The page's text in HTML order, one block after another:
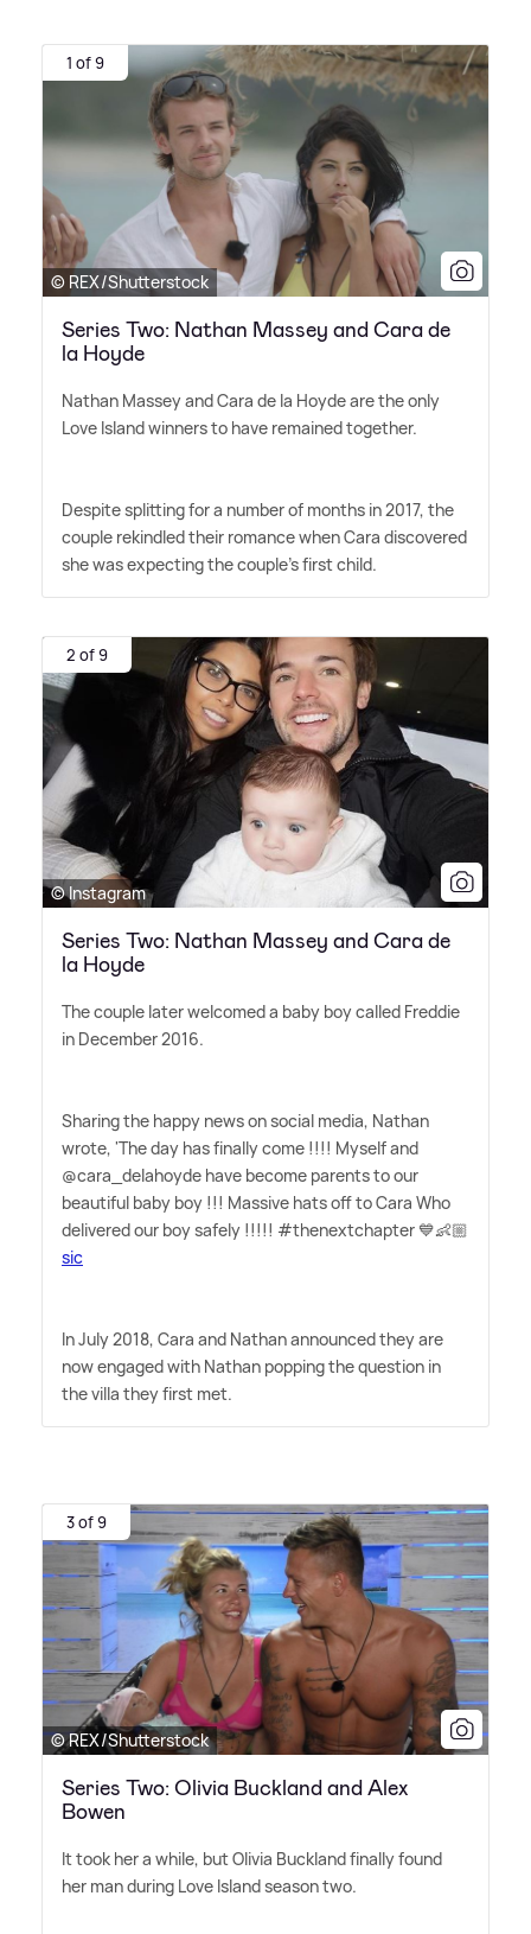
1 of 9
© REX/Shutterstock
Series Two: Nathan Massey and Cara de
la Hoyde
Nathan Massey and Cara de la Hoyde are the only
Love Island winners to have remained together.
Despite splitting for a number of months in 2017, the
couple rekindled their romance when Cara discovered
she was expecting the couple's first child.
2 of 9
© Instagram
Series Two: Nathan Massey and Cara de
la Hoyde
The couple later welcomed a baby boy called Freddie
in December 2016.
Sharing the happy news on social media, Nathan
wrote, 'The day has finally come !!!! Myself and
@cara_delahoyde have become parents to our
beautiful baby boy !!! Massive hats off to Cara Who
delivered our boy safely !!!!! #thenextchapter 💙👶🏼
sic
In July 2018, Cara and Nathan announced they are
now engaged with Nathan popping the question in
the villa they first met.
3 of 9
© REX/Shutterstock
Series Two: Olivia Buckland and Alex
Bowen
It took her a while, but Olivia Buckland finally found
her man during Love Island season two.